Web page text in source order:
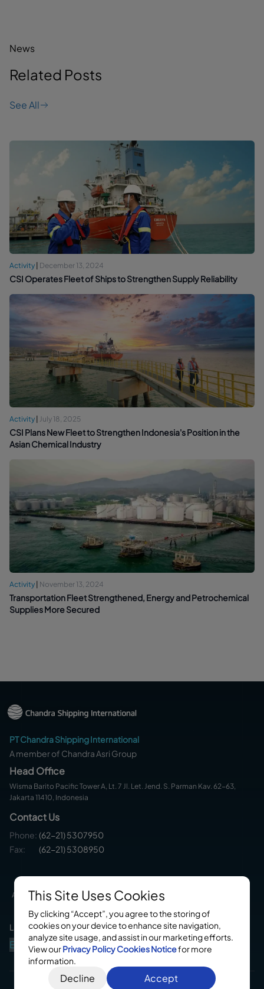
News
Related Posts
See All
Activity December 13, 2024
CSI Operates Fleet of Ships to Strengthen Supply Reliability
Activity July 18, 2025
CSI Plans New Fleet to Strengthen Indonesia's Position in the
Asian Chemical Industry
Activity November 13, 2024
Transportation Fleet Strengthened, Energy and Petrochemical
Supplies More Secured
This Site Uses Cookies
By clicking “Accept”, you agree to the storing of
cookies on your device to enhance site navigation,
analyze site usage, and assist in our marketing efforts.
View ourPrivacy PolicyCookies Noticefor more
information.
Decline Accept
PT Chandra Shipping International
A member of Chandra Asri Group
Head Office
Wisma Barito Pacific Tower A, Lt. 7 Jl. Let. Jend. S. Parman Kav. 62-63,
Jakarta 11410, Indonesia
Contact Us
Phone: (62-21) 5307950
Fax:
(62-21) 5308950
About Us Service Fleets Career Contact Us
Languages
En Id